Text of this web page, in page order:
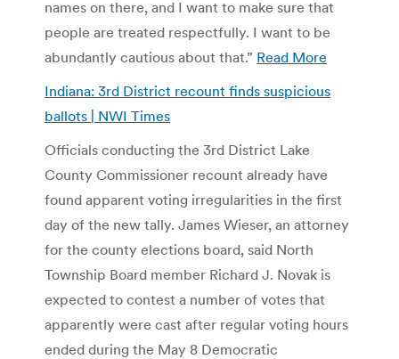
names on there, and I want to make sure that
people are treated respectfully. I want to be
abundantly cautious about that.” Read More
Indiana: 3rd District recount finds suspicious
ballots | NWI Times
Officials conducting the 3rd District Lake
County Commissioner recount already have
found apparent voting irregularities in the first
day of the new tally. James Wieser, an attorney
for the county elections board, said North
Township Board member Richard J. Novak is
expected to contest a number of votes that
apparently were cast after regular voting hours
ended during the May 8 Democratic